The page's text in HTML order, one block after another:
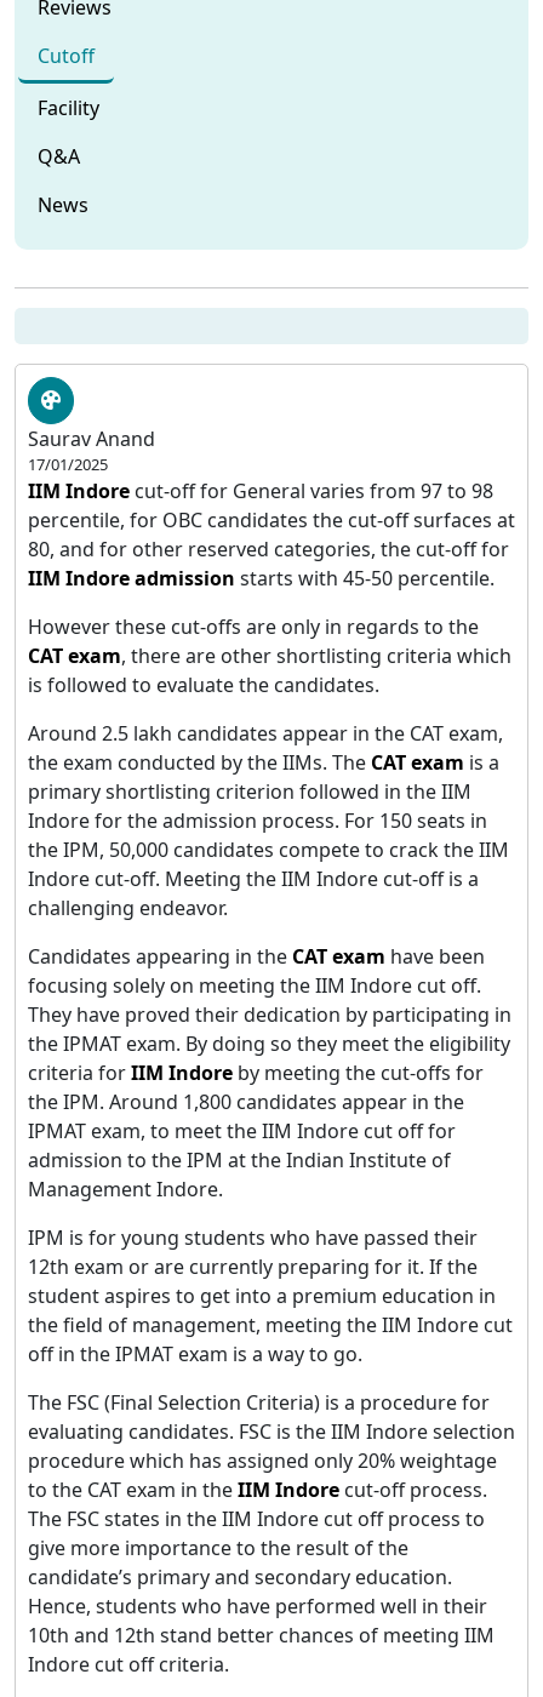
Reviews
Cutoff
Facility
Q&A
News
Saurav Anand
17/01/2025
IIM Indore cut-off for General varies from 97 to 98
percentile, for OBC candidates the cut-off surfaces at
80, and for other reserved categories, the cut-off for
IIM Indore admission starts with 45-50 percentile.
However these cut-offs are only in regards to the
CAT exam, there are other shortlisting criteria which
is followed to evaluate the candidates.
Around 2.5 lakh candidates appear in the CAT exam,
the exam conducted by the IIMs. The CAT exam is a
primary shortlisting criterion followed in the IIM
Indore for the admission process. For 150 seats in
the IPM, 50,000 candidates compete to crack the IIM
Indore cut-off. Meeting the IIM Indore cut-off is a
challenging endeavor.
Candidates appearing in the CAT exam have been
focusing solely on meeting the IIM Indore cut off.
They have proved their dedication by participating in
the IPMAT exam. By doing so they meet the eligibility
criteria forIIM Indore by meeting the cut-offs for
the IPM. Around 1,800 candidates appear in the
IPMAT exam, to meet the IIM Indore cut off for
admission to the IPM at the Indian Institute of
Management Indore.
IPM is for young students who have passed their
12th exam or are currently preparing for it. If the
student aspires to get into a premium education in
the field of management, meeting the IIM Indore cut
off in the IPMAT exam is a way to go.
The FSC (Final Selection Criteria) is a procedure for
evaluating candidates. FSC is the IIM Indore selection
procedure which has assigned only 20% weightage
to the CAT exam in theIIM Indore cut-off process.
The FSC states in the IIM Indore cut off process to
give more importance to the result of the
candidate’s primary and secondary education.
Hence, students who have performed well in their
10th and 12th stand better chances of meeting IIM
Indore cut off criteria.